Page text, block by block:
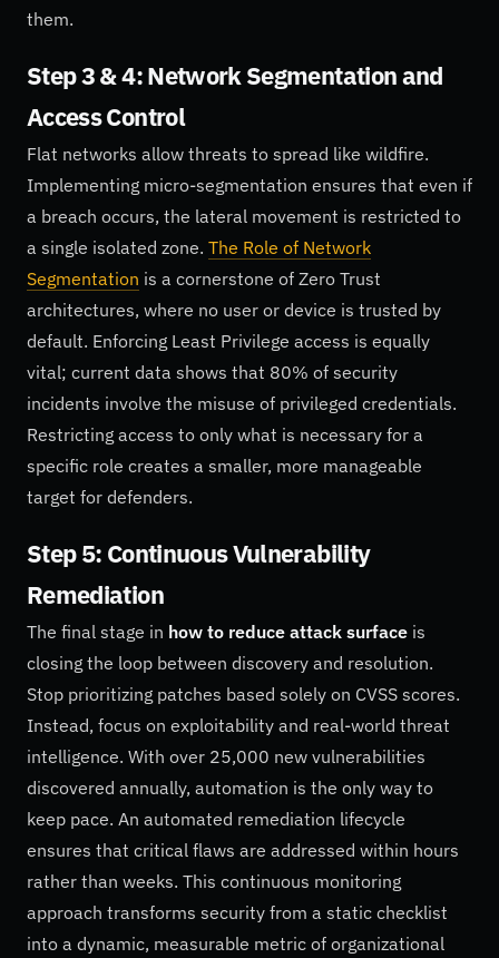
them.
Step 3 & 4: Network Segmentation and
Access Control
Flat networks allow threats to spread like wildfire.
Implementing micro-segmentation ensures that even if
a breach occurs, the lateral movement is restricted to
a single isolated zone. The Role of Network
Segmentation is a cornerstone of Zero Trust
architectures, where no user or device is trusted by
default. Enforcing Least Privilege access is equally
vital; current data shows that 80% of security
incidents involve the misuse of privileged credentials.
Restricting access to only what is necessary for a
specific role creates a smaller, more manageable
target for defenders.
Step 5: Continuous Vulnerability
Remediation
The final stage in how to reduce attack surface is
closing the loop between discovery and resolution.
Stop prioritizing patches based solely on CVSS scores.
Instead, focus on exploitability and real-world threat
intelligence. With over 25,000 new vulnerabilities
discovered annually, automation is the only way to
keep pace. An automated remediation lifecycle
ensures that critical flaws are addressed within hours
rather than weeks. This continuous monitoring
approach transforms security from a static checklist
into a dynamic, measurable metric of organizational